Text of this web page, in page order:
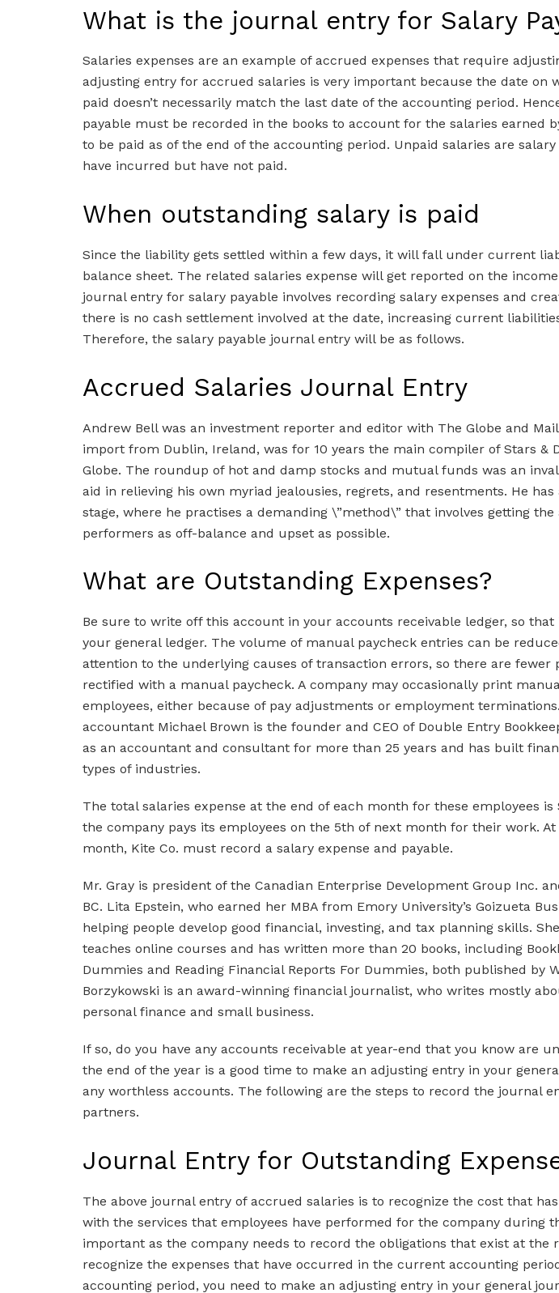
What is the journal entry for Salary
Salaries expenses are an example of accrued expenses that require
adjusting entry for accrued salaries is very important because the date on
paid doesn’t necessarily match the last date of the accounting period.
payable must be recorded in the books to account for the salaries earned
to be paid as of the end of the accounting period. Unpaid salaries are
have incurred but have not paid.
When outstanding salary is paid
Since the liability gets settled within a few days, it will fall under current
balance sheet. The related salaries expense will get reported on the
journal entry for salary payable involves recording salary expenses and
there is no cash settlement involved at the date, increasing current
Therefore, the salary payable journal entry will be as follows.
Accrued Salaries Journal Entry
Andrew Bell was an investment reporter and editor with The Globe and
import from Dublin, Ireland, was for 10 years the main compiler of Stars &
Globe. The roundup of hot and damp stocks and mutual funds was an
aid in relieving his own myriad jealousies, regrets, and resentments. He
stage, where he practises a demanding \”method\” that involves getting
performers as off-balance and upset as possible.
What are Outstanding Expenses?
Be sure to write off this account in your accounts receivable ledger, so that
your general ledger. The volume of manual paycheck entries can be
attention to the underlying causes of transaction errors, so there are fewer
rectified with a manual paycheck. A company may occasionally print
employees, either because of pay adjustments or employment
accountant Michael Brown is the founder and CEO of Double Entry
as an accountant and consultant for more than 25 years and has built
types of industries.
The total salaries expense at the end of each month for these employees is
the company pays its employees on the 5th of next month for their work. At
month, Kite Co. must record a salary expense and payable.
Mr. Gray is president of the Canadian Enterprise Development Group Inc.
BC. Lita Epstein, who earned her MBA from Emory University’s Goizueta
helping people develop good financial, investing, and tax planning skills.
teaches online courses and has written more than 20 books, including
Dummies and Reading Financial Reports For Dummies, both published by
Borzykowski is an award-winning financial journalist, who writes mostly
personal finance and small business.
If so, do you have any accounts receivable at year-end that you know are
the end of the year is a good time to make an adjusting entry in your
any worthless accounts. The following are the steps to record the journal
partners.
Journal Entry for Outstanding
The above journal entry of accrued salaries is to recognize the cost that
with the services that employees have performed for the company during
important as the company needs to record the obligations that exist at the
recognize the expenses that have occurred in the current accounting
accounting period, you need to make an adjusting entry in your general